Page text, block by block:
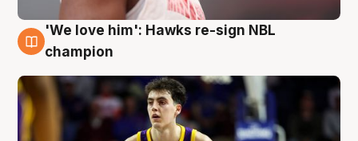
6 Aug
'We love him': Hawks re-sign NBL
champion